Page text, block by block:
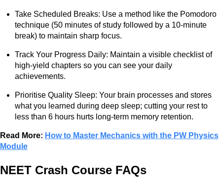
Take Scheduled Breaks: Use a method like the Pomodoro
technique (50 minutes of study followed by a 10-minute
break) to maintain sharp focus.
Track Your Progress Daily: Maintain a visible checklist of
high-yield chapters so you can see your daily
achievements.
Prioritise Quality Sleep: Your brain processes and stores
what you learned during deep sleep; cutting your rest to
less than 6 hours hurts long-term memory retention.
Read More: How to Master Mechanics with the PW Physics
Module
NEET Crash Course FAQs